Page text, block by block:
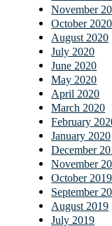
November
October 2020
August 2020
July 2020
June 2020
May 2020
April 2020
March 2020
February
January 2020
December
November
October 2019
September
August 2019
July 2019